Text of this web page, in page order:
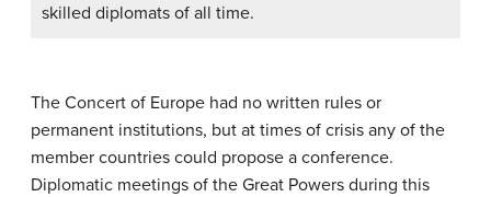
skilled diplomats of all time.
The Concert of Europe had no written rules or
permanent institutions, but at times of crisis any of the
member countries could propose a conference.
Diplomatic meetings of the Great Powers during this